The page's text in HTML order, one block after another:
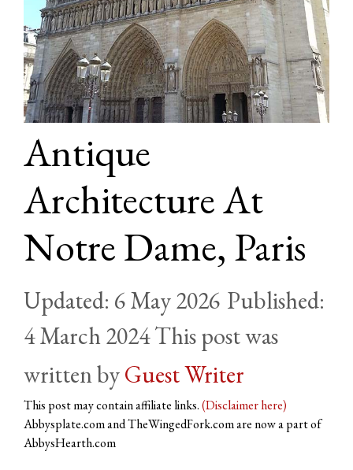
Antique
Architecture At
Notre Dame, Paris
6 May 2026
4 March 2024
byGuest Writer
This post may contain affiliate links.(Disclaimer here)
Abbysplate.com and TheWingedFork.com are now a part of
AbbysHearth.com